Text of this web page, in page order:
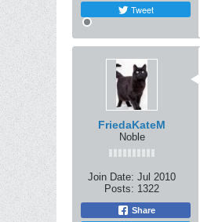
Tweet
FriedaKateM
Noble
Join Date: Jul 2010
Posts: 1322
Share